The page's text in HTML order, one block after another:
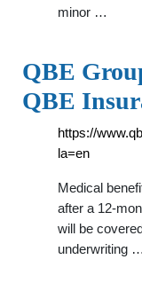
minor …
QBE
QBE
https://
la=en
Medical
after a 12-
will be
underwriting …